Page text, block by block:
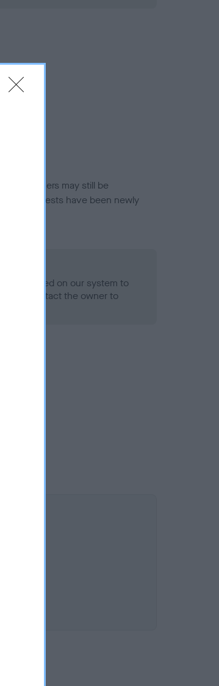
and owners may still be
if tests have been newly
recorded on our system to
contact the owner to